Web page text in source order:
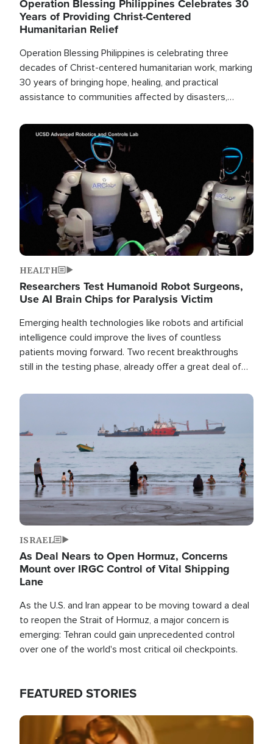
Operation Blessing Philippines Celebrates 30
Years of Providing Christ-Centered
Humanitarian Relief
Operation Blessing Philippines is celebrating three
decades of Christ-centered humanitarian work, marking
30 years of bringing hope, healing, and practical
assistance to communities affected by disasters,
the world.
Image
HEALTH
Researchers Test Humanoid Robot Surgeons,
Use AI Brain Chips for Paralysis Victim
Emerging health technologies like robots and artificial
intelligence could improve the lives of countless
patients moving forward. Two recent breakthroughs
still in the testing phase, already offer a great deal of
Image
ISRAEL
As Deal Nears to Open Hormuz, Concerns
Mount over IRGC Control of Vital Shipping
Lane
As the U.S. and Iran appear to be moving toward a deal
to reopen the Strait of Hormuz, a major concern is
emerging: Tehran could gain unprecedented control
over one of the world's most critical oil checkpoints.
FEATURED STORIES
Image